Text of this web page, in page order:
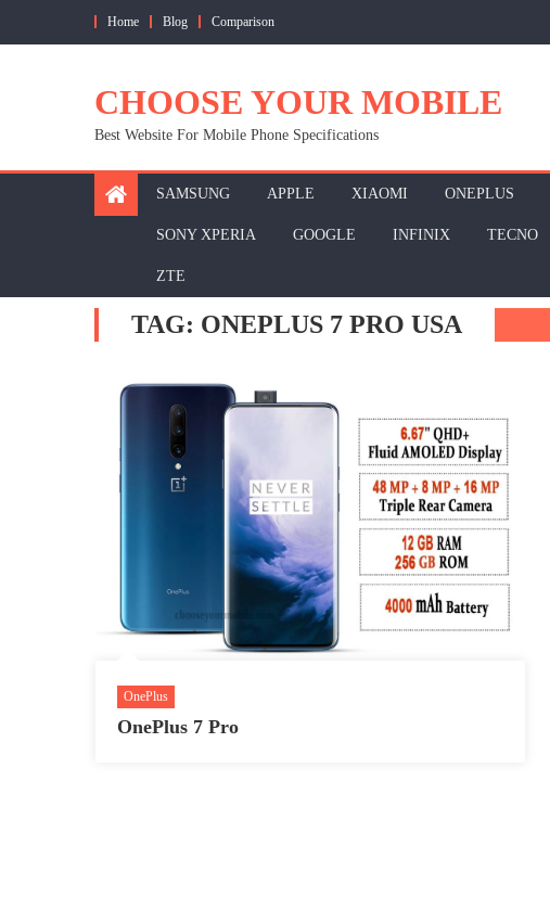
Home Blog Comparison
CHOOSE YOUR MOBILE
Best Website For Mobile Phone Specifications
SAMSUNG APPLE XIAOMI ONEPLUS
SONY XPERIA GOOGLE INFINIX TECNO
ZTE
TAG: ONEPLUS 7 PRO USA
OnePlus
OnePlus 7 Pro